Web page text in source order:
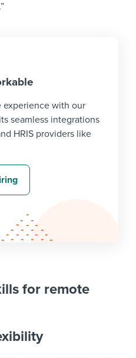
experience with our
seamless integrations
HRIS providers like
for remote